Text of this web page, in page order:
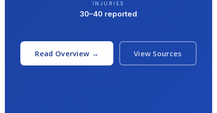
INJURIES
30–40 reported
Read Overview → View Sources